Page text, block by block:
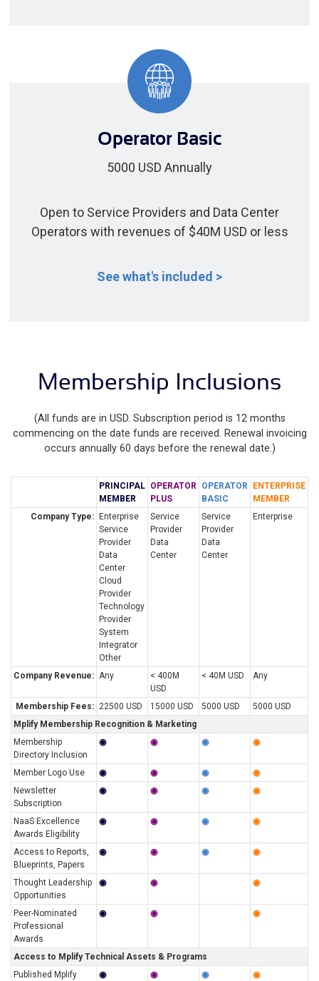
Operator Basic
5000 USD Annually
Open to Service Providers and Data Center
Operators with revenues of $40M USD or less
See what's included >
Membership Inclusions
(All funds are in USD. Subscription period is 12 months
commencing on the date funds are received. Renewal invoicing
occurs annually 60 days before the renewal date.)
PRINCIPAL
MEMBER
OPERATOR
PLUS
OPERATOR
BASIC
ENTERPRISE
MEMBER
Company Type: Enterprise
Service
Provider
Data
Center
Cloud
Provider
Technology
Provider
System
Integrator
Other
Service
Provider
Data
Center
Service
Provider
Data
Center
Enterprise
Company Revenue: Any
< 400M
USD
< 40M USD Any
Membership Fees: 22500 USD 15000 USD 5000 USD
5000 USD
Mplify Membership Recognition & Marketing
Membership
Directory Inclusion
◉ ◉ ◉ ◉
Member Logo Use ◉ ◉ ◉
◉
Newsletter
Subscription
◉ ◉ ◉ ◉
NaaS Excellence
Awards Eligibility
◉ ◉ ◉ ◉
Access to Reports,
Blueprints, Papers
◉ ◉ ◉ ◉
Thought Leadership
Opportunities
◉ ◉ ◉
Peer-Nominated
Professional
Awards
◉ ◉ ◉
Access to Mplify Technical Assets & Programs
Published Mplify
◉ ◉ ◉ ◉